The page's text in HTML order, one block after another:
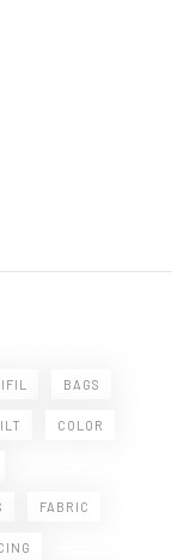
BAGS
COLOR
FABRIC